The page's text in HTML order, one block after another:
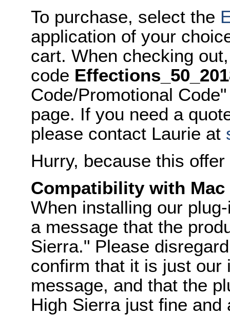
To purchase, select the
application of your
cart. When checking
code
Code/Promotional
page. If you need a
please contact Laurie at
Hurry, because this
Compatibility with Mac
When installing our
a message that the
Sierra." Please
confirm that it is just our
message, and that the
High Sierra just fine and